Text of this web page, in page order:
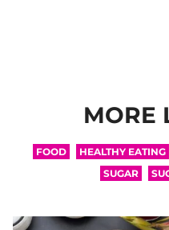
MORE
FOOD HEALTHY EATING
SUGAR